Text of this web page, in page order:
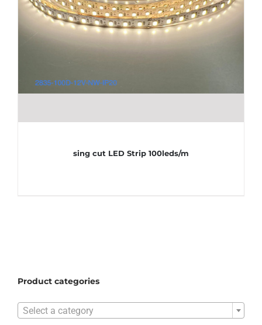
sing cut LED Strip 100leds/m
Product categories
Select a category